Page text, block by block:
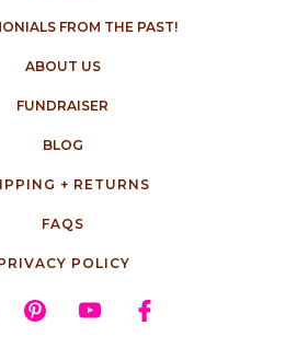
FROM THE PAST!
ABOUT US
FUNDRAISER
BLOG
+ RETURNS
FAQS
POLICY